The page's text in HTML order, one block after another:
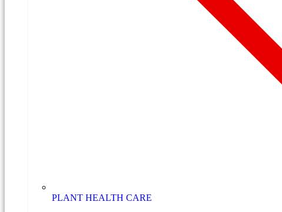
PLANT HEALTH CARE